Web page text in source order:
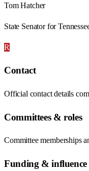
Tom Hatcher
State Senator for
R
Contact
Official contact details
Committees & roles
Committee memberships
Funding & influence